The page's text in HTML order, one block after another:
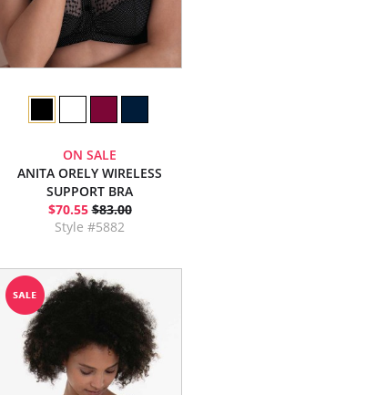
ON SALE
ANITA ORELY WIRELESS
SUPPORT BRA
$70.55 $83.00
Style #5882